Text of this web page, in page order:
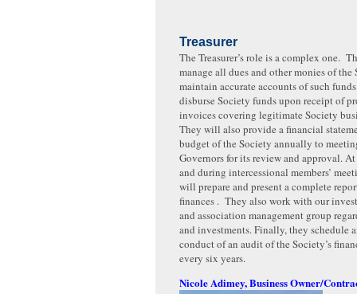
Treasurer
The Treasurer’s role is a complex one.
manage all dues and other monies of the
maintain accurate accounts of such
disburse Society funds upon receipt of
invoices covering legitimate Society
They will also provide a financial
budget of the Society annually to
Governors for its review and approval.
and during intercessional members’
will prepare and present a complete
finances . They also work with our
and association management group
and investments. Finally, they schedule
conduct of an audit of the Society’s
every six years.
Nicole Adimey, Business Owner/